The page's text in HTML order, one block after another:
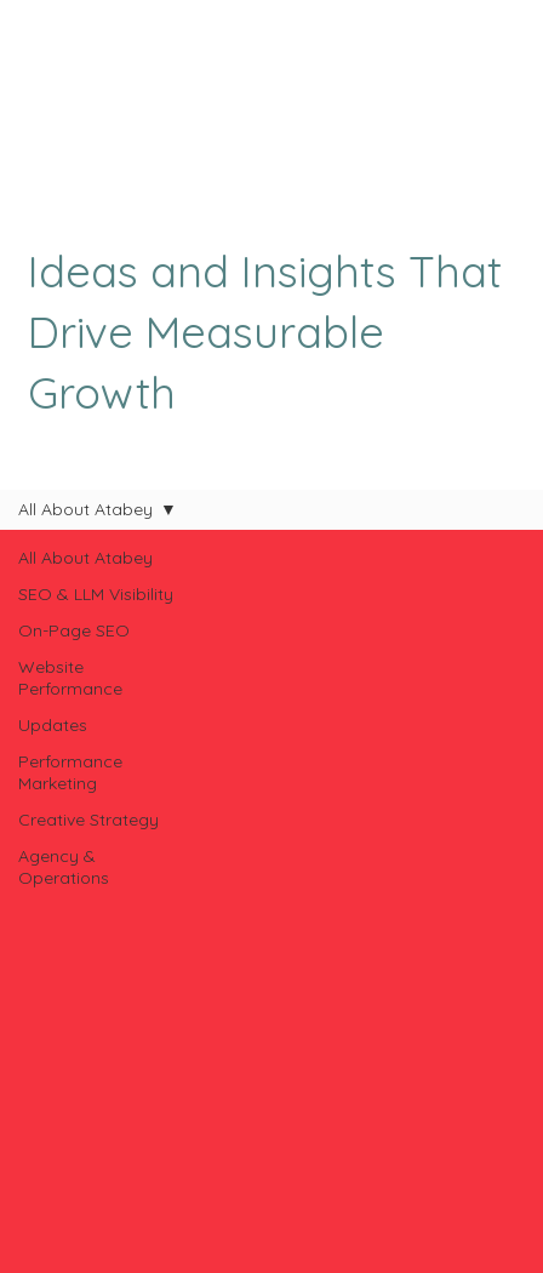
Ideas and Insights That
Drive Measurable
Growth
All About Atabey
SEO & LLM Visibility
On-Page SEO
Website
Performance
Updates
Performance
Marketing
Creative Strategy
Agency &
Operations
All About Atabey